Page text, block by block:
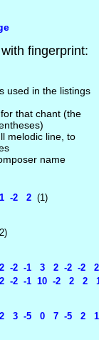
fingerprint:
used in the listings
that chant (the
melodic line, to
name
-2 2 (1)
-2 -1 3 2 -2 -2 2
2 -1 10 -2 2 2 1
3 -5 0 7 -5 2